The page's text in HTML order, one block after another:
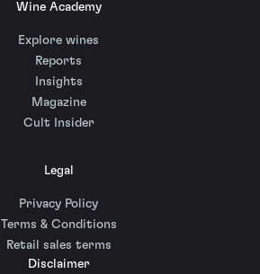
Wine Academy
Explore wines
Reports
Insights
Magazine
Cult Insider
Legal
Privacy Policy
Terms & Conditions
Retail sales terms
Disclaimer